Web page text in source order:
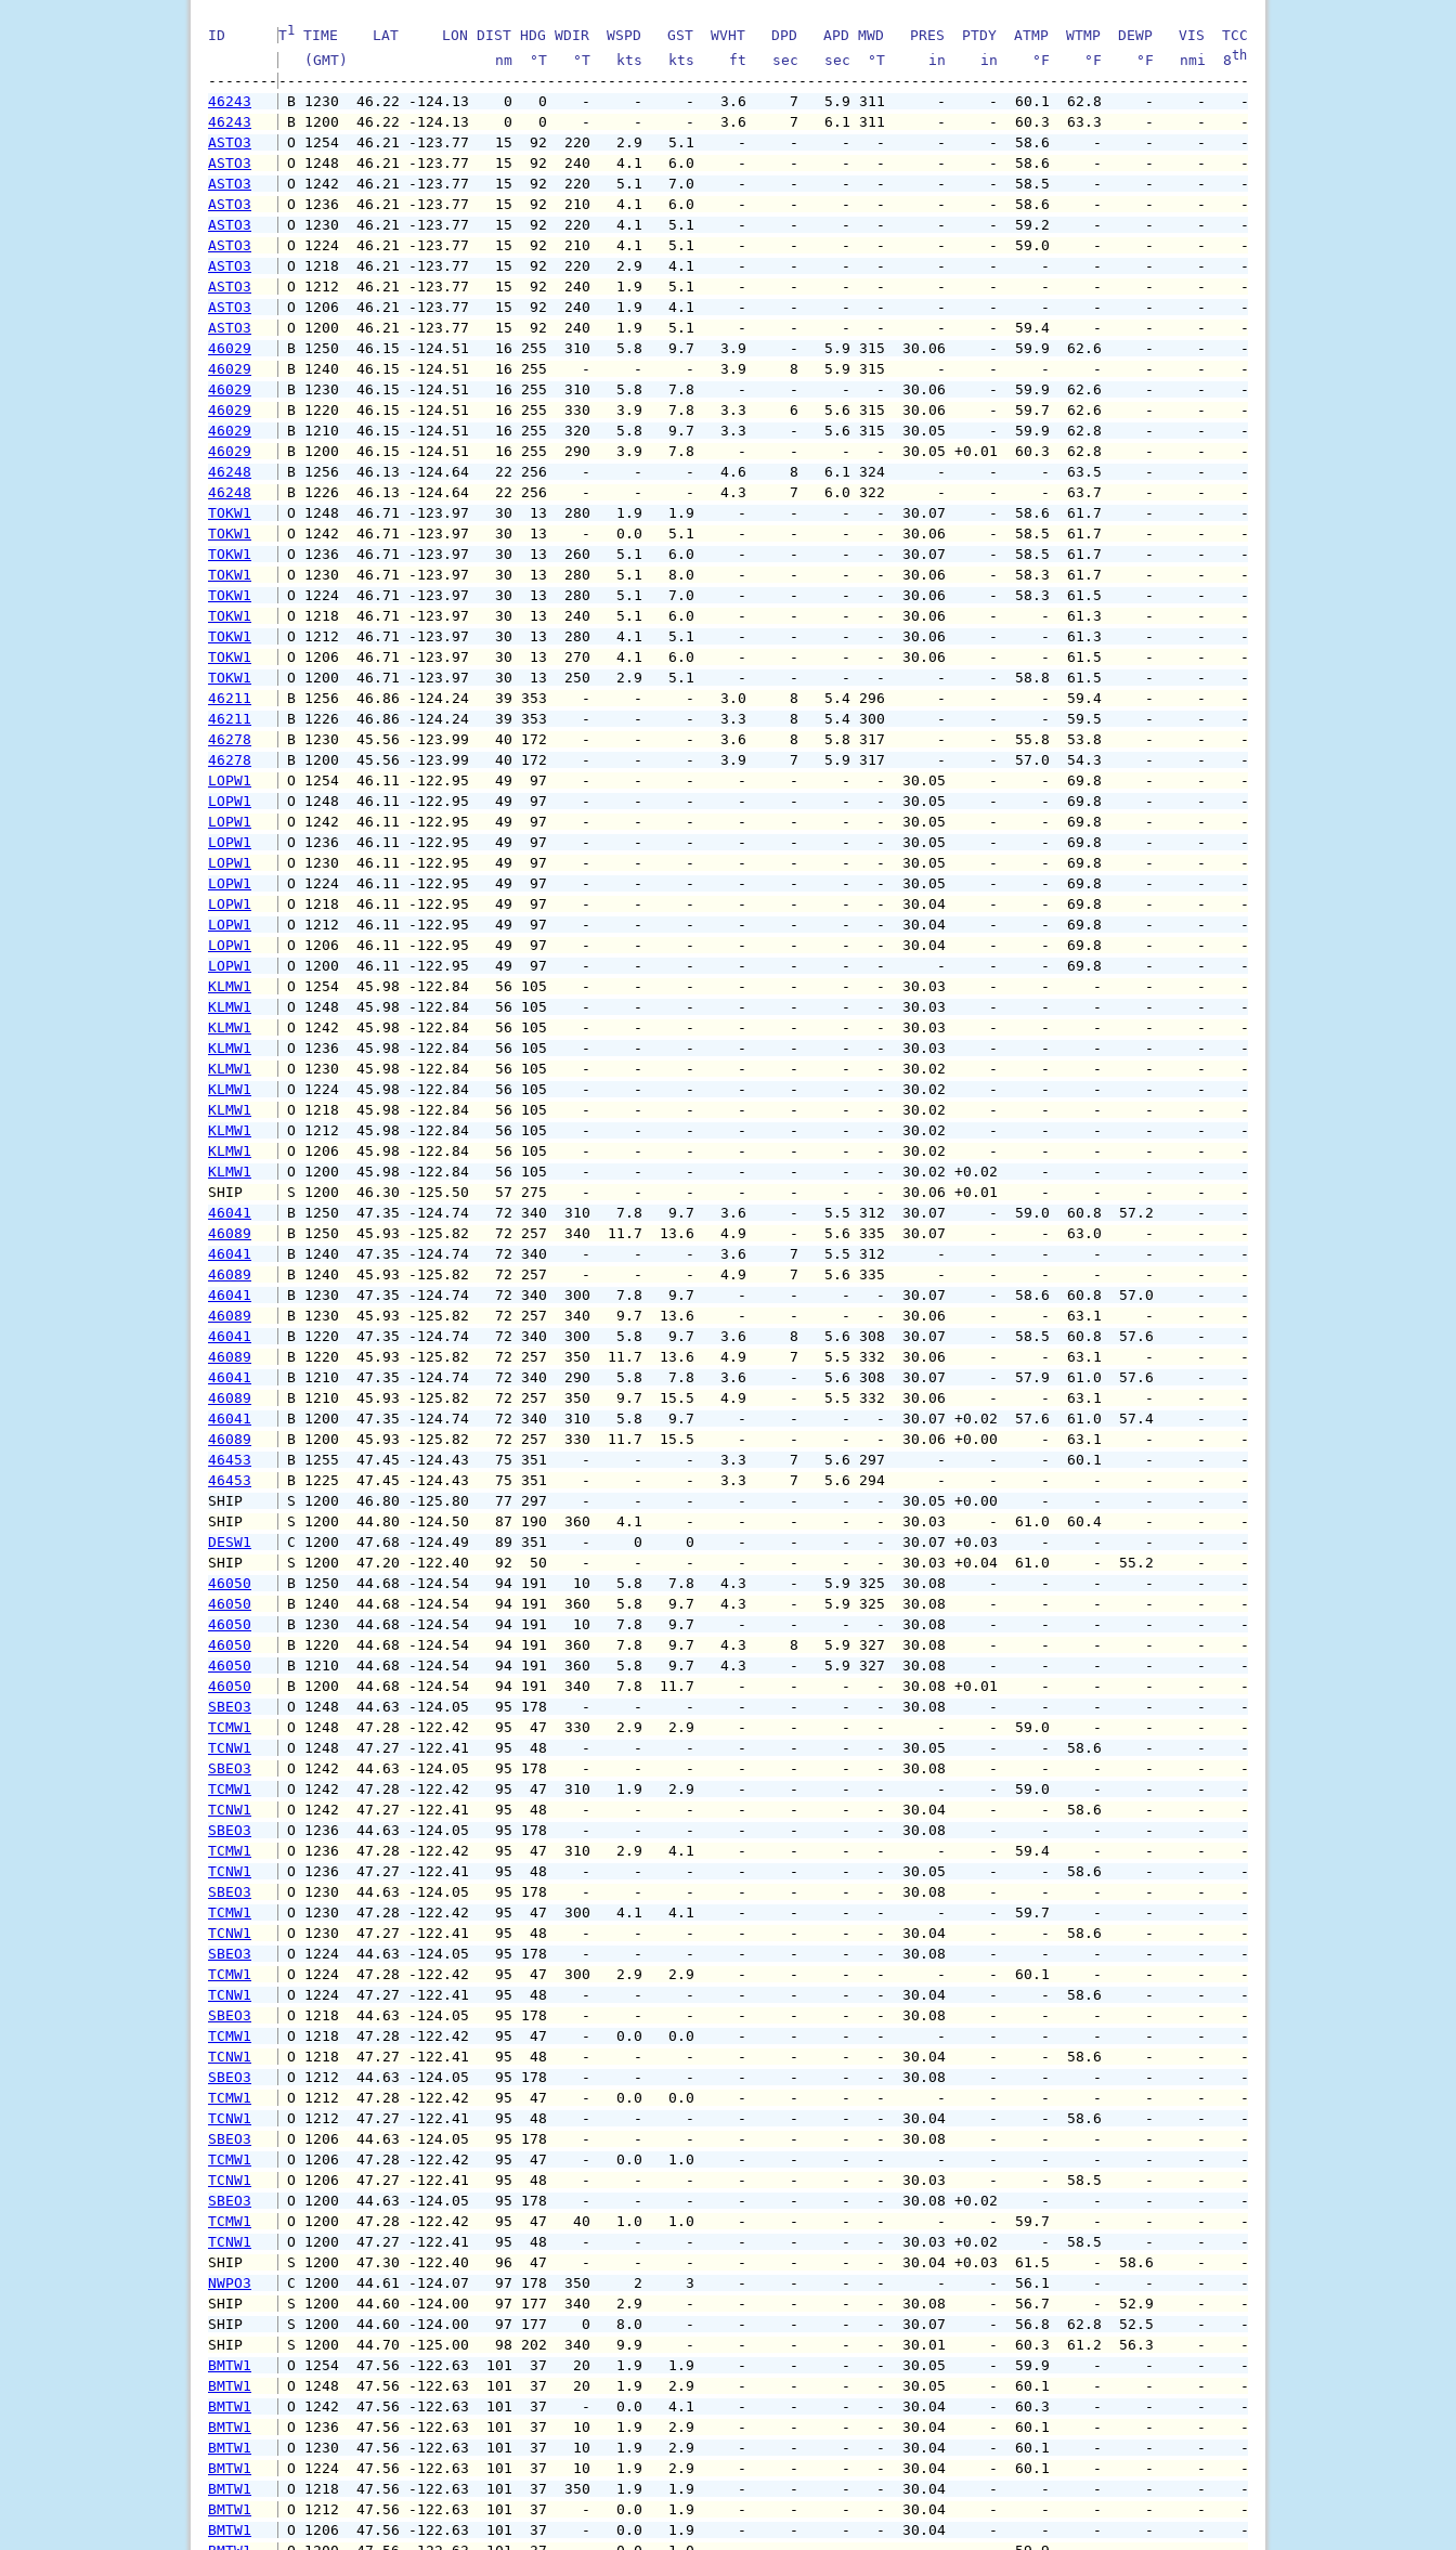
ID T1 TIME    LAT     LON DIST HDG WDIR  WSPD   GST  WVHT   DPD   APD MWD   PRES  PTDY  ATMP  WTMP  DEWP   VIS  TCC  TIDE  S1HT  S1PD
   (GMT)                 nm  °T   °T   kts   kts    ft   sec   sec  °T     in    in    °F    °F    °F   nmi  8
th
--------
46243
B 1230  46.22 -124.13    0   0    -     -     -   3.6     7   5.9 311      -     -  60.1  62.8     -     -    -     -     -     -      -
46243
B 1200  46.22 -124.13    0   0    -     -     -   3.6     7   6.1 311      -     -  60.3  63.3     -     -    -     -     -     -      -
ASTO3
O 1254  46.21 -123.77   15  92  220   2.9   5.1     -     -     -   -      -     -  58.6     -     -     -    -     -
ASTO3
O 1248  46.21 -123.77   15  92  240   4.1   6.0     -     -     -   -      -     -  58.6     -     -     -    -     -
ASTO3
O 1242  46.21 -123.77   15  92  220   5.1   7.0     -     -     -   -      -     -  58.5     -     -     -    -     -
ASTO3
O 1236  46.21 -123.77   15  92  210   4.1   6.0     -     -     -   -      -     -  58.6     -     -     -    -     -
ASTO3
O 1230  46.21 -123.77   15  92  220   4.1   5.1     -     -     -   -      -     -  59.2     -     -     -    -     -
ASTO3
O 1224  46.21 -123.77   15  92  210   4.1   5.1     -     -     -   -      -     -  59.0     -     -     -    -     -
ASTO3
O 1218  46.21 -123.77   15  92  220   2.9   4.1     -     -     -   -      -     -     -     -     -     -    -     -
ASTO3
O 1212  46.21 -123.77   15  92  240   1.9   5.1     -     -     -   -      -     -     -     -     -     -    -     -
ASTO3
O 1206  46.21 -123.77   15  92  240   1.9   4.1     -     -     -   -      -     -     -     -     -     -    -     -
ASTO3
O 1200  46.21 -123.77   15  92  240   1.9   5.1     -     -     -   -      -     -  59.4     -     -     -    -     -
46029
B 1250  46.15 -124.51   16 255  310   5.8   9.7   3.9     -   5.9 315  30.06     -  59.9  62.6     -     -    -     -     -     -
46029
B 1240  46.15 -124.51   16 255    -     -     -   3.9     8   5.9 315      -     -     -     -     -     -    -     -     -     -      -
46029
B 1230  46.15 -124.51   16 255  310   5.8   7.8     -     -     -   -  30.06     -  59.9  62.6     -     -    -     -     -     -
46029
B 1220  46.15 -124.51   16 255  330   3.9   7.8   3.3     6   5.6 315  30.06     -  59.7  62.6     -     -    -     -     -
46029
B 1210  46.15 -124.51   16 255  320   5.8   9.7   3.3     -   5.6 315  30.05     -  59.9  62.8     -     -    -     -     -
46029
B 1200  46.15 -124.51   16 255  290   3.9   7.8     -     -     -   -  30.05 +0.01  60.3  62.8     -     -    -     -     -     -
46248
B 1256  46.13 -124.64   22 256    -     -     -   4.6     8   6.1 324      -     -     -  63.5     -     -    -     -     -     -      -
46248
B 1226  46.13 -124.64   22 256    -     -     -   4.3     7   6.0 322      -     -     -  63.7     -     -    -     -     -     -
TOKW1
O 1248  46.71 -123.97   30  13  280   1.9   1.9     -     -     -   -  30.07     -  58.6  61.7     -     -    -     -
TOKW1
O 1242  46.71 -123.97   30  13    -   0.0   5.1     -     -     -   -  30.06     -  58.5  61.7     -     -    -     -
TOKW1
O 1236  46.71 -123.97   30  13  260   5.1   6.0     -     -     -   -  30.07     -  58.5  61.7     -     -    -     -
TOKW1
O 1230  46.71 -123.97   30  13  280   5.1   8.0     -     -     -   -  30.06     -  58.3  61.7     -     -    -     -
TOKW1
O 1224  46.71 -123.97   30  13  280   5.1   7.0     -     -     -   -  30.06     -  58.3  61.5     -     -    -     -
TOKW1
O 1218  46.71 -123.97   30  13  240   5.1   6.0     -     -     -   -  30.06     -     -  61.3     -     -    -     -
TOKW1
O 1212  46.71 -123.97   30  13  280   4.1   5.1     -     -     -   -  30.06     -     -  61.3     -     -    -     -
TOKW1
O 1206  46.71 -123.97   30  13  270   4.1   6.0     -     -     -   -  30.06     -     -  61.5     -     -    -     -
TOKW1
O 1200  46.71 -123.97   30  13  250   2.9   5.1     -     -     -   -      -     -  58.8  61.5     -     -    -     -
46211
B 1256  46.86 -124.24   39 353    -     -     -   3.0     8   5.4 296      -     -     -  59.4     -     -    -     -     -     -      -
46211
B 1226  46.86 -124.24   39 353    -     -     -   3.3     8   5.4 300      -     -     -  59.5     -     -    -     -     -     -      -
46278
B 1230  45.56 -123.99   40 172    -     -     -   3.6     8   5.8 317      -     -  55.8  53.8     -     -    -     -     -     -      -
46278
B 1200  45.56 -123.99   40 172    -     -     -   3.9     7   5.9 317      -     -  57.0  54.3     -     -    -     -     -     -      -
LOPW1
O 1254  46.11 -122.95   49  97    -     -     -     -     -     -   -  30.05     -     -  69.8     -     -    -     -
LOPW1
O 1248  46.11 -122.95   49  97    -     -     -     -     -     -   -  30.05     -     -  69.8     -     -    -     -
LOPW1
O 1242  46.11 -122.95   49  97    -     -     -     -     -     -   -  30.05     -     -  69.8     -     -    -     -
LOPW1
O 1236  46.11 -122.95   49  97    -     -     -     -     -     -   -  30.05     -     -  69.8     -     -    -     -
LOPW1
O 1230  46.11 -122.95   49  97    -     -     -     -     -     -   -  30.05     -     -  69.8     -     -    -     -
LOPW1
O 1224  46.11 -122.95   49  97    -     -     -     -     -     -   -  30.05     -     -  69.8     -     -    -     -
LOPW1
O 1218  46.11 -122.95   49  97    -     -     -     -     -     -   -  30.04     -     -  69.8     -     -    -     -
LOPW1
O 1212  46.11 -122.95   49  97    -     -     -     -     -     -   -  30.04     -     -  69.8     -     -    -     -
LOPW1
O 1206  46.11 -122.95   49  97    -     -     -     -     -     -   -  30.04     -     -  69.8     -     -    -     -
LOPW1
O 1200  46.11 -122.95   49  97    -     -     -     -     -     -   -      -     -     -  69.8     -     -    -     -     -
KLMW1
O 1254  45.98 -122.84   56 105    -     -     -     -     -     -   -  30.03     -     -     -     -     -    -     -     -
KLMW1
O 1248  45.98 -122.84   56 105    -     -     -     -     -     -   -  30.03     -     -     -     -     -    -     -     -
KLMW1
O 1242  45.98 -122.84   56 105    -     -     -     -     -     -   -  30.03     -     -     -     -     -    -     -     -
KLMW1
O 1236  45.98 -122.84   56 105    -     -     -     -     -     -   -  30.03     -     -     -     -     -    -     -     -
KLMW1
O 1230  45.98 -122.84   56 105    -     -     -     -     -     -   -  30.02     -     -     -     -     -    -     -     -
KLMW1
O 1224  45.98 -122.84   56 105    -     -     -     -     -     -   -  30.02     -     -     -     -     -    -     -     -
KLMW1
O 1218  45.98 -122.84   56 105    -     -     -     -     -     -   -  30.02     -     -     -     -     -    -     -     -
KLMW1
O 1212  45.98 -122.84   56 105    -     -     -     -     -     -   -  30.02     -     -     -     -     -    -     -     -
KLMW1
O 1206  45.98 -122.84   56 105    -     -     -     -     -     -   -  30.02     -     -     -     -     -    -     -     -
KLMW1
O 1200  45.98 -122.84   56 105    -     -     -     -     -     -   -  30.02 +0.02     -     -     -     -    -     -
SHIP
S 1200  46.30 -125.50   57 275    -     -     -     -     -     -   -  30.06 +0.01     -     -     -     -    -     -
46041
B 1250  47.35 -124.74   72 340  310   7.8   9.7   3.6     -   5.5 312  30.07     -  59.0  60.8  57.2     -    -     -     -     -
46089
B 1250  45.93 -125.82   72 257  340  11.7  13.6   4.9     -   5.6 335  30.07     -     -  63.0     -     -    -     -     -     -
46041
B 1240  47.35 -124.74   72 340    -     -     -   3.6     7   5.5 312      -     -     -     -     -     -    -     -     -     -      -
46089
B 1240  45.93 -125.82   72 257    -     -     -   4.9     7   5.6 335      -     -     -     -     -     -    -     -     -     -      -
46041
B 1230  47.35 -124.74   72 340  300   7.8   9.7     -     -     -   -  30.07     -  58.6  60.8  57.0     -    -     -     -     -
46089
B 1230  45.93 -125.82   72 257  340   9.7  13.6     -     -     -   -  30.06     -     -  63.1     -     -    -     -     -     -
46041
B 1220  47.35 -124.74   72 340  300   5.8   9.7   3.6     8   5.6 308  30.07     -  58.5  60.8  57.6     -    -     -     -     -
46089
B 1220  45.93 -125.82   72 257  350  11.7  13.6   4.9     7   5.5 332  30.06     -     -  63.1     -     -    -     -     -     -
46041
B 1210  47.35 -124.74   72 340  290   5.8   7.8   3.6     -   5.6 308  30.07     -  57.9  61.0  57.6     -    -     -     -     -
46089
B 1210  45.93 -125.82   72 257  350   9.7  15.5   4.9     -   5.5 332  30.06     -     -  63.1     -     -    -     -     -     -
46041
B 1200  47.35 -124.74   72 340  310   5.8   9.7     -     -     -   -  30.07 +0.02  57.6  61.0  57.4     -    -     -     -     -
46089
B 1200  45.93 -125.82   72 257  330  11.7  15.5     -     -     -   -  30.06 +0.00     -  63.1     -     -    -     -     -     -
46453
B 1255  47.45 -124.43   75 351    -     -     -   3.3     7   5.6 297      -     -     -  60.1     -     -    -     -     -
46453
B 1225  47.45 -124.43   75 351    -     -     -   3.3     7   5.6 294      -     -     -     -     -     -    -     -     -
SHIP
S 1200  46.80 -125.80   77 297    -     -     -     -     -     -   -  30.05 +0.00     -     -     -     -    -     -
SHIP
S 1200  44.80 -124.50   87 190  360   4.1     -     -     -     -   -  30.03     -  61.0  60.4     -     -    -     -
DESW1
C 1200  47.68 -124.49   89 351    -     0     0     -     -     -   -  30.07 +0.03     -     -     -     -    -     -
SHIP
S 1200  47.20 -122.40   92  50    -     -     -     -     -     -   -  30.03 +0.04  61.0     -  55.2     -    -     -
46050
B 1250  44.68 -124.54   94 191   10   5.8   7.8   4.3     -   5.9 325  30.08     -     -     -     -     -    -     -     -     -
46050
B 1240  44.68 -124.54   94 191  360   5.8   9.7   4.3     -   5.9 325  30.08     -     -     -     -     -    -     -     -     -
46050
B 1230  44.68 -124.54   94 191   10   7.8   9.7     -     -     -   -  30.08     -     -     -     -     -    -     -     -     -      -
46050
B 1220  44.68 -124.54   94 191  360   7.8   9.7   4.3     8   5.9 327  30.08     -     -     -     -     -    -     -     -     -
46050
B 1210  44.68 -124.54   94 191  360   5.8   9.7   4.3     -   5.9 327  30.08     -     -     -     -     -    -     -     -     -
46050
B 1200  44.68 -124.54   94 191  340   7.8  11.7     -     -     -   -  30.08 +0.01     -     -     -     -    -     -     -     -
SBEO3
O 1248  44.63 -124.05   95 178    -     -     -     -     -     -   -  30.08     -     -     -     -     -    -     -     -
TCMW1
O 1248  47.28 -122.42   95  47  330   2.9   2.9     -     -     -   -      -     -  59.0     -     -     -    -     -
TCNW1
O 1248  47.27 -122.41   95  48    -     -     -     -     -     -   -  30.05     -     -  58.6     -     -    -     -
SBEO3
O 1242  44.63 -124.05   95 178    -     -     -     -     -     -   -  30.08     -     -     -     -     -    -     -     -
TCMW1
O 1242  47.28 -122.42   95  47  310   1.9   2.9     -     -     -   -      -     -  59.0     -     -     -    -     -
TCNW1
O 1242  47.27 -122.41   95  48    -     -     -     -     -     -   -  30.04     -     -  58.6     -     -    -     -
SBEO3
O 1236  44.63 -124.05   95 178    -     -     -     -     -     -   -  30.08     -     -     -     -     -    -     -     -
TCMW1
O 1236  47.28 -122.42   95  47  310   2.9   4.1     -     -     -   -      -     -  59.4     -     -     -    -     -
TCNW1
O 1236  47.27 -122.41   95  48    -     -     -     -     -     -   -  30.05     -     -  58.6     -     -    -     -
SBEO3
O 1230  44.63 -124.05   95 178    -     -     -     -     -     -   -  30.08     -     -     -     -     -    -     -     -
TCMW1
O 1230  47.28 -122.42   95  47  300   4.1   4.1     -     -     -   -      -     -  59.7     -     -     -    -     -
TCNW1
O 1230  47.27 -122.41   95  48    -     -     -     -     -     -   -  30.04     -     -  58.6     -     -    -     -
SBEO3
O 1224  44.63 -124.05   95 178    -     -     -     -     -     -   -  30.08     -     -     -     -     -    -     -     -
TCMW1
O 1224  47.28 -122.42   95  47  300   2.9   2.9     -     -     -   -      -     -  60.1     -     -     -    -     -
TCNW1
O 1224  47.27 -122.41   95  48    -     -     -     -     -     -   -  30.04     -     -  58.6     -     -    -     -
SBEO3
O 1218  44.63 -124.05   95 178    -     -     -     -     -     -   -  30.08     -     -     -     -     -    -     -     -
TCMW1
O 1218  47.28 -122.42   95  47    -   0.0   0.0     -     -     -   -      -     -     -     -     -     -    -     -     -
TCNW1
O 1218  47.27 -122.41   95  48    -     -     -     -     -     -   -  30.04     -     -  58.6     -     -    -     -
SBEO3
O 1212  44.63 -124.05   95 178    -     -     -     -     -     -   -  30.08     -     -     -     -     -    -     -     -
TCMW1
O 1212  47.28 -122.42   95  47    -   0.0   0.0     -     -     -   -      -     -     -     -     -     -    -     -     -
TCNW1
O 1212  47.27 -122.41   95  48    -     -     -     -     -     -   -  30.04     -     -  58.6     -     -    -     -
SBEO3
O 1206  44.63 -124.05   95 178    -     -     -     -     -     -   -  30.08     -     -     -     -     -    -     -     -
TCMW1
O 1206  47.28 -122.42   95  47    -   0.0   1.0     -     -     -   -      -     -     -     -     -     -    -     -     -
TCNW1
O 1206  47.27 -122.41   95  48    -     -     -     -     -     -   -  30.03     -     -  58.5     -     -    -     -
SBEO3
O 1200  44.63 -124.05   95 178    -     -     -     -     -     -   -  30.08 +0.02     -     -     -     -    -     -
TCMW1
O 1200  47.28 -122.42   95  47   40   1.0   1.0     -     -     -   -      -     -  59.7     -     -     -    -     -
TCNW1
O 1200  47.27 -122.41   95  48    -     -     -     -     -     -   -  30.03 +0.02     -  58.5     -     -    -     -
SHIP
S 1200  47.30 -122.40   96  47    -     -     -     -     -     -   -  30.04 +0.03  61.5     -  58.6     -    -     -
NWPO3
C 1200  44.61 -124.07   97 178  350     2     3     -     -     -   -      -     -  56.1     -     -     -    -     -
SHIP
S 1200  44.60 -124.00   97 177  340   2.9     -     -     -     -   -  30.08     -  56.7     -  52.9     -    -     -
SHIP
S 1200  44.60 -124.00   97 177    0   8.0     -     -     -     -   -  30.07     -  56.8  62.8  52.5     -    -     -
SHIP
S 1200  44.70 -125.00   98 202  340   9.9     -     -     -     -   -  30.01     -  60.3  61.2  56.3     -    -     -
BMTW1
O 1254  47.56 -122.63  101  37   20   1.9   1.9     -     -     -   -  30.05     -  59.9     -     -     -    -     -
BMTW1
O 1248  47.56 -122.63  101  37   20   1.9   2.9     -     -     -   -  30.05     -  60.1     -     -     -    -     -
BMTW1
O 1242  47.56 -122.63  101  37    -   0.0   4.1     -     -     -   -  30.04     -  60.3     -     -     -    -     -
BMTW1
O 1236  47.56 -122.63  101  37   10   1.9   2.9     -     -     -   -  30.04     -  60.1     -     -     -    -     -
BMTW1
O 1230  47.56 -122.63  101  37   10   1.9   2.9     -     -     -   -  30.04     -  60.1     -     -     -    -     -
BMTW1
O 1224  47.56 -122.63  101  37   10   1.9   2.9     -     -     -   -  30.04     -  60.1     -     -     -    -     -
BMTW1
O 1218  47.56 -122.63  101  37  350   1.9   1.9     -     -     -   -  30.04     -     -     -     -     -    -     -
BMTW1
O 1212  47.56 -122.63  101  37    -   0.0   1.9     -     -     -   -  30.04     -     -     -     -     -    -     -
BMTW1
O 1206  47.56 -122.63  101  37    -   0.0   1.9     -     -     -   -  30.04     -     -     -     -     -    -     -